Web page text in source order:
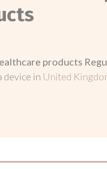
products
device in United